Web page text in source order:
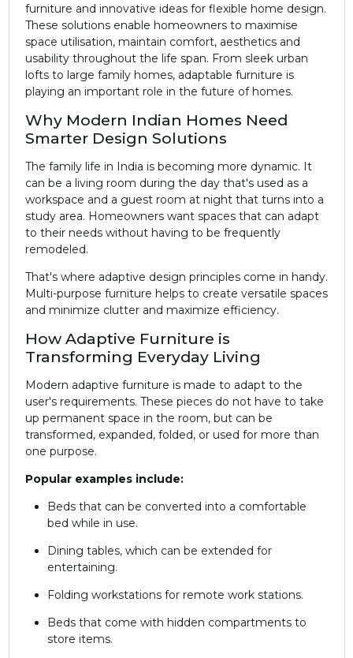
furniture and innovative ideas for flexible home design.
These solutions enable homeowners to maximise
space utilisation, maintain comfort, aesthetics and
usability throughout the life span. From sleek urban
lofts to large family homes, adaptable furniture is
playing an important role in the future of homes.
Why Modern Indian Homes Need
Smarter Design Solutions
The family life in India is becoming more dynamic. It
can be a living room during the day that's used as a
workspace and a guest room at night that turns into a
study area. Homeowners want spaces that can adapt
to their needs without having to be frequently
remodeled.
That's where adaptive design principles come in handy.
Multi-purpose furniture helps to create versatile spaces
and minimize clutter and maximize efficiency.
How Adaptive Furniture is
Transforming Everyday Living
Modern adaptive furniture is made to adapt to the
user's requirements. These pieces do not have to take
up permanent space in the room, but can be
transformed, expanded, folded, or used for more than
one purpose.
Popular examples include:
Beds that can be converted into a comfortable
bed while in use.
Dining tables, which can be extended for
entertaining.
Folding workstations for remote work stations.
Beds that come with hidden compartments to
store items.